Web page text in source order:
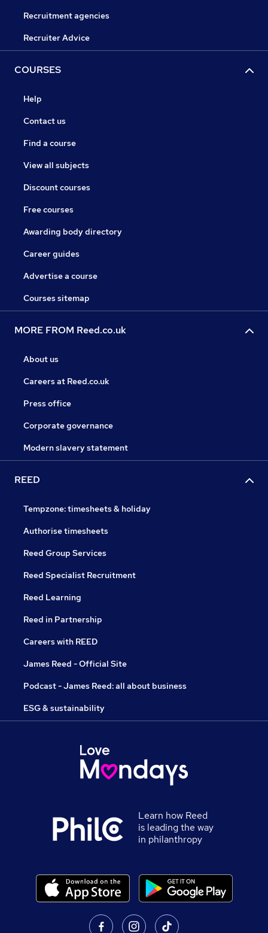
Recruitment agencies
Recruiter Advice
COURSES
Help
Contact us
Find a course
View all subjects
Discount courses
Free courses
Awarding body directory
Career guides
Advertise a course
Courses sitemap
MORE FROM Reed.co.uk
About us
Careers at Reed.co.uk
Press office
Corporate governance
Modern slavery statement
REED
Tempzone: timesheets & holiday
Authorise timesheets
Reed Group Services
Reed Specialist Recruitment
Reed Learning
Reed in Partnership
Careers with REED
James Reed - Official Site
Podcast - James Reed: all about business
ESG & sustainability
Learn how Reed
is leading the way
in philanthropy